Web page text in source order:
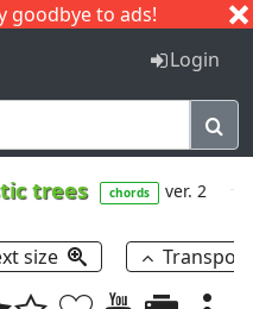
goodbye to ads!
I J
Login
trees chords ver. 2
size